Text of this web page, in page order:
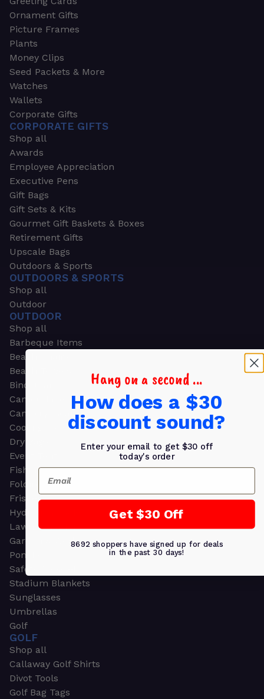
Ornament Gifts
Picture Frames
Plants
Money Clips
Seed Packets & More
Watches
Wallets
Corporate Gifts
CORPORATE GIFTS
Shop all
Awards
Employee Appreciation
Executive Pens
Gift Bags
Gift Sets & Kits
Gourmet Gift Baskets & Boxes
Retirement Gifts
Upscale Bags
Outdoors & Sports
OUTDOORS & SPORTS
Shop all
Outdoor
OUTDOOR
Shop all
Barbeque Items
Beach Chairs
Beach Towels
Binoculars
Camouflage
Camping Gear
Cooling Towels
Dry Bags
Event Tents
Fishing
Folding Chairs
Frisbees
Hydration Packs
Lawn & Garden
Garden & Work Gloves
Ponchos
Safety Apparel
Stadium Blankets
Sunglasses
Umbrellas
Golf
GOLF
Shop all
Callaway Golf Shirts
Divot Tools
Golf Bag Tags
Hang on a second ...
How does a $30
discount sound?
Enter your email to get $30 off
today's order
Email
Get $30 Off
8692 shoppers have signed up for deals
in the past 30 days!